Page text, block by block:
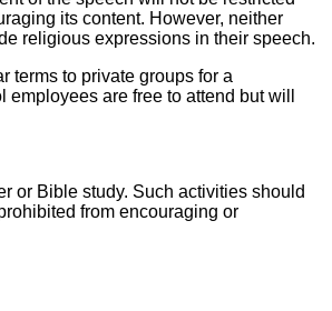
its content. However, neither
religious expressions in their speech.
terms to private groups for a
are free to attend but will
or Bible study. Such activities should
from encouraging or